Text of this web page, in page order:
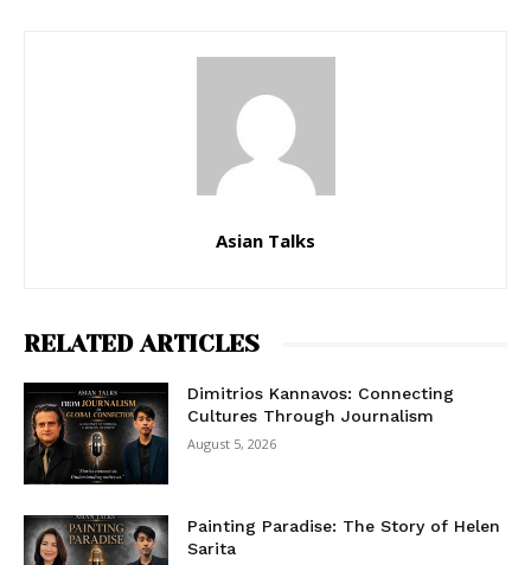
Asian Talks
RELATED ARTICLES
Dimitrios Kannavos: Connecting
Cultures Through Journalism
August 5, 2026
Painting Paradise: The Story of Helen
Sarita